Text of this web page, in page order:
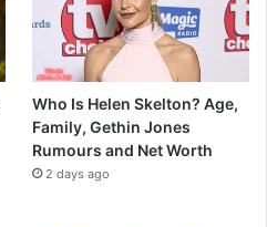
Who Is Helen Skelton? Age,
Family, Gethin Jones
Rumours and Net Worth
2 days ago